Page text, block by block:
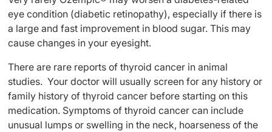
eye condition (diabetic retinopathy), especially if there is
a large and fast improvement in blood sugar. This may
cause changes in your eyesight.
There are rare reports of thyroid cancer in animal
studies. Your doctor will usually screen for any history or
family history of thyroid cancer before starting on this
medication. Symptoms of thyroid cancer can include
unusual lumps or swelling in the neck, hoarseness of the